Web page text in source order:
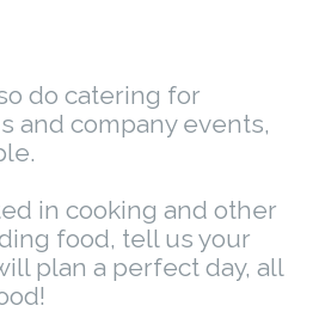
do catering for
and company events,
in cooking and other
food, tell us your
plan a perfect day, all